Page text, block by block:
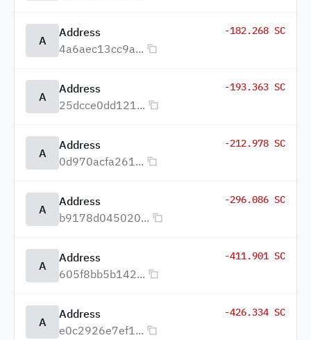
A
Address
4a6aec13cc9a...
-182.268 SC
A
Address
25dcce0dd121...
-193.363 SC
A
Address
0d970acfa261...
-212.978 SC
A
Address
b9178d045020...
-296.086 SC
A
Address
605f8bb5b142...
-411.901 SC
A
Address
e0c2926e7ef1...
-426.334 SC